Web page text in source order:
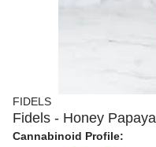
FIDELS
Fidels - Honey
Cannabinoid Profile: